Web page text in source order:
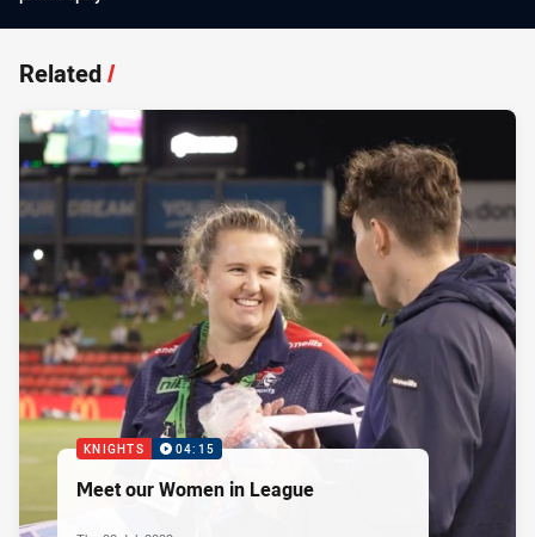
Related/
KNIGHTS 04:15
Meet our Women in League